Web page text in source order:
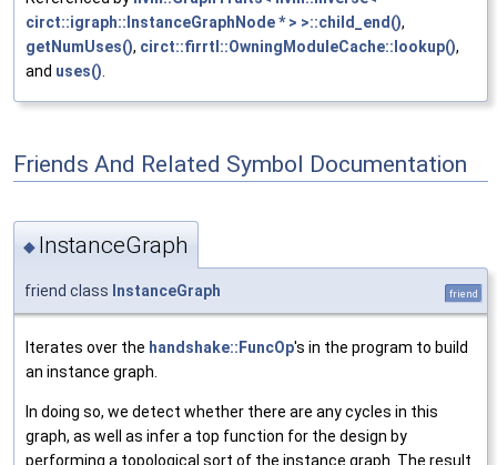
circt::igraph::InstanceGraphNode * > >::child_end(),
getNumUses(), circt::firrtl::OwningModuleCache::lookup(),
and uses()
Friends And Related Symbol Documentation
◆ InstanceGraph
friend class InstanceGraph friend
Iterates over the handshake::FuncOp's in the program to build
an instance graph.
In doing so, we detect whether there are any cycles in this
graph, as well as infer a top function for the design by
performing a topological sort of the instance graph. The result